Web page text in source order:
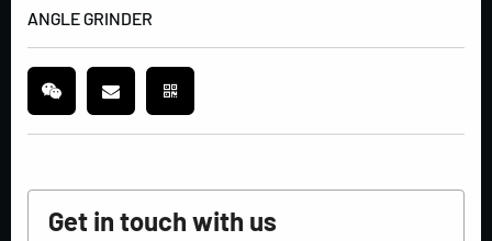
ANGLE GRINDER
Get in touch with us